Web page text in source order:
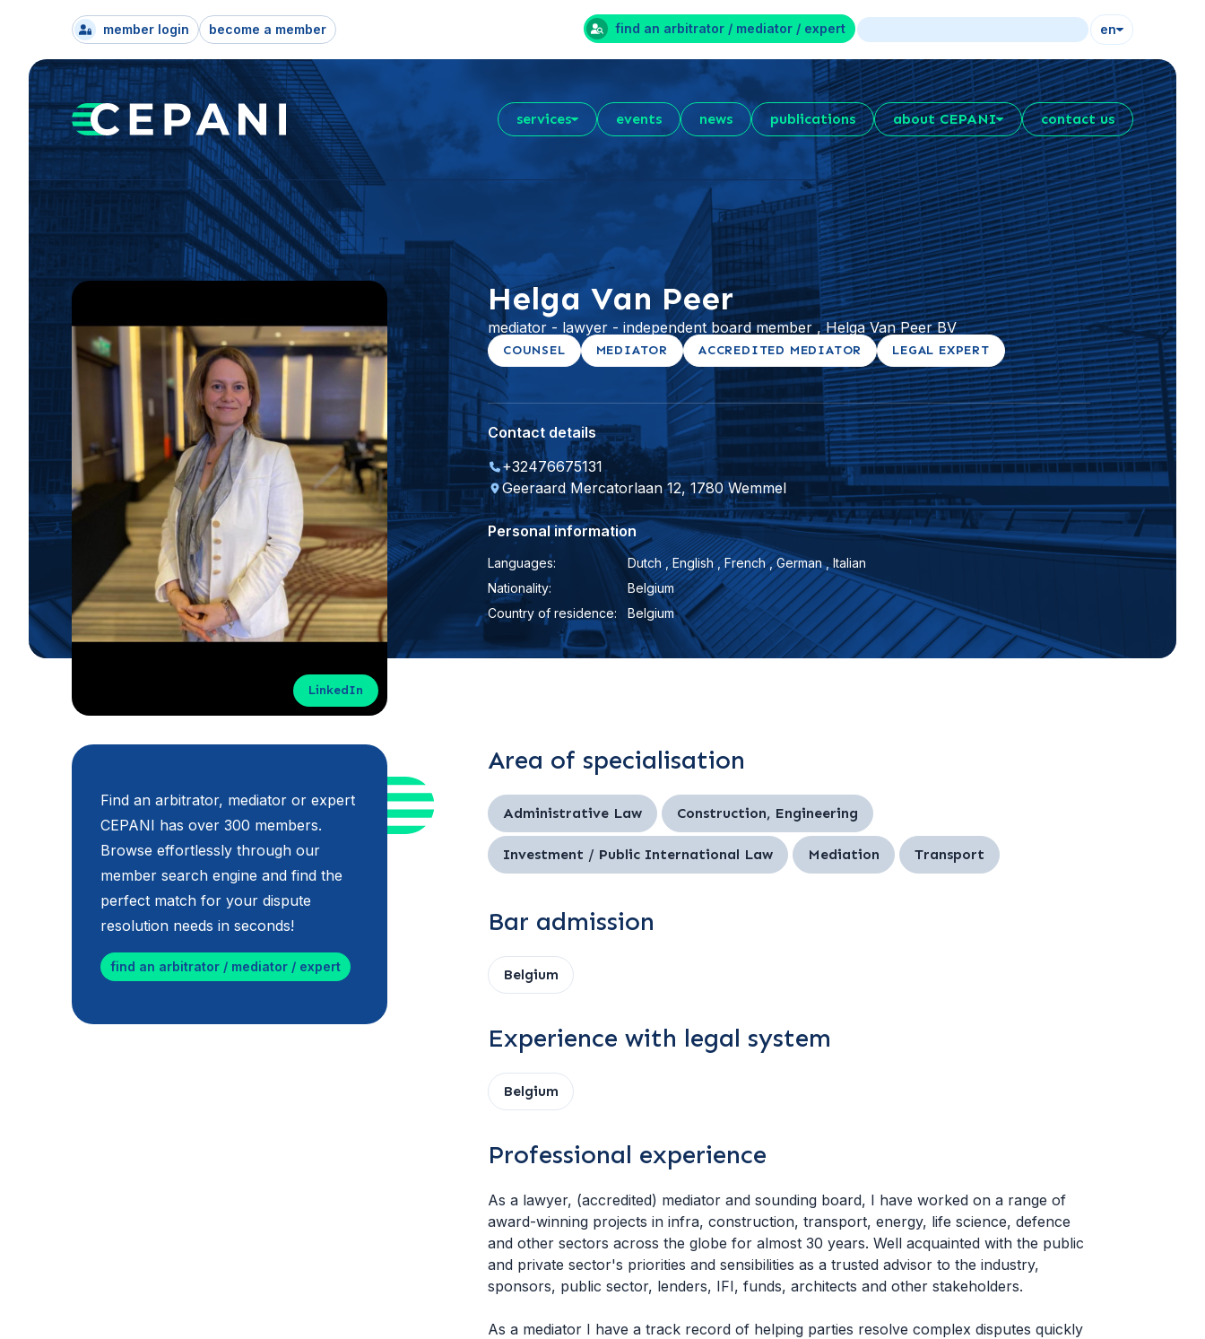
member login become a member find an arbitrator / mediator / expert en
services events news publications about CEPANI contact us
LinkedIn
Helga Van Peer
mediator - lawyer - independent board member , Helga Van Peer BV
COUNSEL MEDIATOR ACCREDITED MEDIATOR LEGAL EXPERT
Contact details
+32476675131
Geeraard Mercatorlaan 12, 1780 Wemmel
Personal information
Languages:
Dutch , English , French , German , Italian
Nationality:
Belgium
Country of residence:
Belgium
Find an arbitrator, mediator or expert
CEPANI has over 300 members.
Browse effortlessly through our
member search engine and find the
perfect match for your dispute
resolution needs in seconds!
find an arbitrator / mediator / expert
Area of specialisation
Administrative Law Construction, Engineering
Investment / Public International Law Mediation Transport
Bar admission
Belgium
Experience with legal system
Belgium
Professional experience
As a lawyer, (accredited) mediator and sounding board, I have worked on a range of
award-winning projects in infra, construction, transport, energy, life science, defence
and other sectors across the globe for almost 30 years. Well acquainted with the public
and private sector's priorities and sensibilities as a trusted advisor to the industry,
sponsors, public sector, lenders, IFI, funds, architects and other stakeholders.
As a mediator I have a track record of helping parties resolve complex disputes quickly